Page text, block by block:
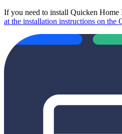
If you need to install Quicken Home
at the installation instructions on the